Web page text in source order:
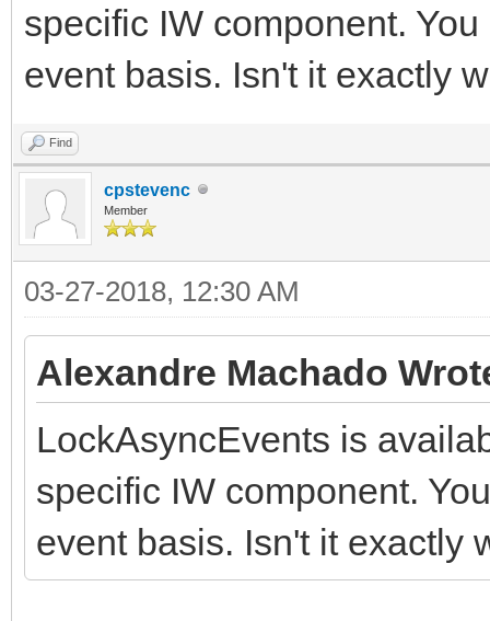
specific IW component.
event basis. Isn't it exactly
Find
cpstevenc
Member
03-27-2018, 12:30 AM
Alexandre Machado
LockAsyncEvents is
specific IW component.
event basis. Isn't it exactly